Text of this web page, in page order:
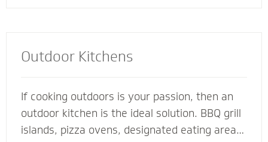
Outdoor Kitchens
If cooking outdoors is your passion, then an
outdoor kitchen is the ideal solution. BBQ grill
islands, pizza ovens, designated eating areas,